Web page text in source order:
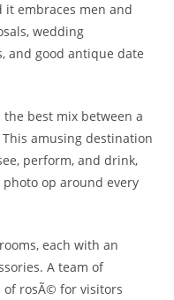
it embraces men and
wedding
and good antique date
best mix between a
amusing destination
perform, and drink,
op around every
each with an
A team of
of rosÃ© for visitors